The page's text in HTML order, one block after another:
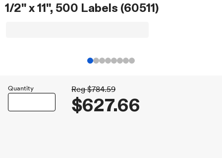
1/2" x 11", 500 Labels (60511)
Quantity Reg $784.59
$627.66